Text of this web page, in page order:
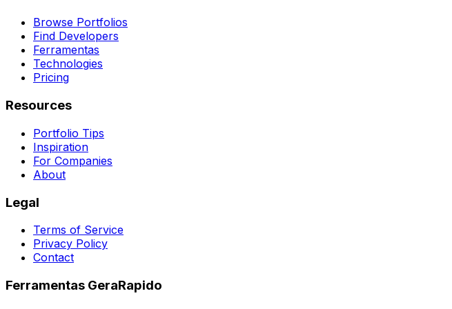
Browse Portfolios
Find Developers
Ferramentas
Technologies
Pricing
Resources
Portfolio Tips
Inspiration
For Companies
About
Legal
Terms of Service
Privacy Policy
Contact
Ferramentas GeraRapido